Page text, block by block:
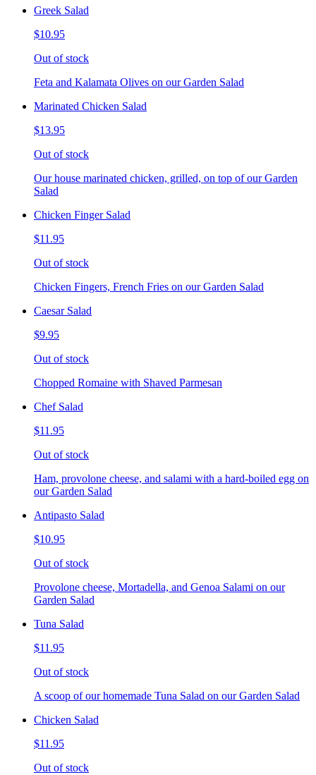
Greek Salad
$10.95
Out of stock
Feta and Kalamata Olives on our Garden Salad
Marinated Chicken Salad
$13.95
Out of stock
Our house marinated chicken, grilled, on top of our Garden
Salad
Chicken Finger Salad
$11.95
Out of stock
Chicken Fingers, French Fries on our Garden Salad
Caesar Salad
$9.95
Out of stock
Chopped Romaine with Shaved Parmesan
Chef Salad
$11.95
Out of stock
Ham, provolone cheese, and salami with a hard-boiled egg on
our Garden Salad
Antipasto Salad
$10.95
Out of stock
Provolone cheese, Mortadella, and Genoa Salami on our
Garden Salad
Tuna Salad
$11.95
Out of stock
A scoop of our homemade Tuna Salad on our Garden Salad
Chicken Salad
$11.95
Out of stock